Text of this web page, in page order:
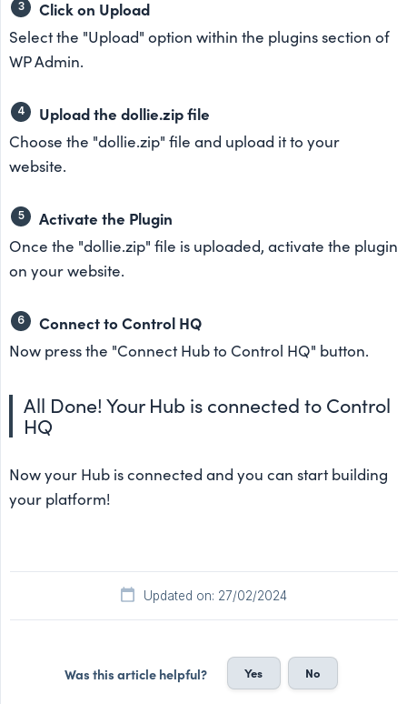
Click on Upload
Select the "Upload" option within the plugins section of
WP Admin.
Upload the dollie.zip file
Choose the "dollie.zip" file and upload it to your
website.
Activate the Plugin
Once the "dollie.zip" file is uploaded, activate the plugin
on your website.
Connect to Control HQ
Now press the "Connect Hub to Control HQ" button.
All Done! Your Hub is connected to Control
HQ
Now your Hub is connected and you can start building
your platform!
Updated on: 27/02/2024
Was this article helpful? Yes No